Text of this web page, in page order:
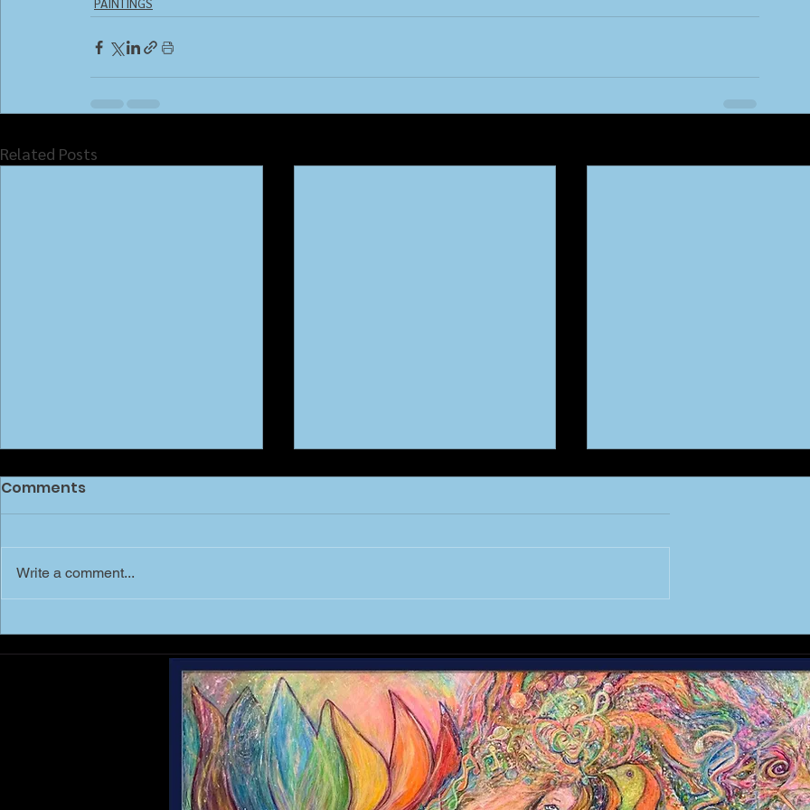
Related Posts
A STAR is Re-Born :
CHAPTER 1 - Creation
Comments
Write a comment...